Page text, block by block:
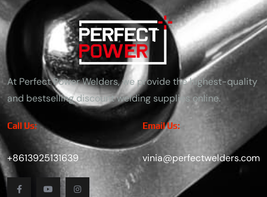
At Perfect Power Welders, we provide the highest-quality
and bestselling discount welding supplies online.
Call Us:
+8613925131639
Email Us:
vinia@perfectwelders.com